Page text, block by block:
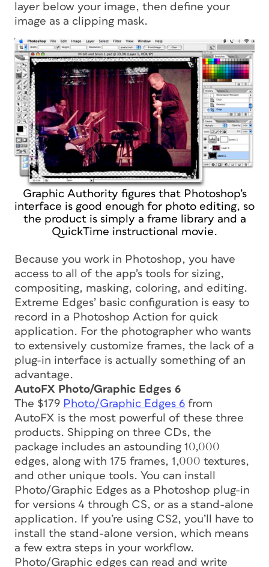
layer below your image, then define your
image as a clipping mask.
Graphic Authority figures that Photoshop’s
interface is good enough for photo editing, so
the product is simply a frame library and a
QuickTime instructional movie.
Because you work in Photoshop, you have
access to all of the app’s tools for sizing,
compositing, masking, coloring, and editing.
Extreme Edges’ basic configuration is easy to
record in a Photoshop Action for quick
application. For the photographer who wants
to extensively customize frames, the lack of a
plug-in interface is actually something of an
advantage.
AutoFX Photo/Graphic Edges 6
The $179 Photo/Graphic Edges 6 from
AutoFX is the most powerful of these three
products. Shipping on three CDs, the
package includes an astounding 10,000
edges, along with 175 frames, 1,000 textures,
and other unique tools. You can install
Photo/Graphic Edges as a Photoshop plug-in
for versions 4 through CS, or as a stand-alone
application. If you’re using CS2, you’ll have to
install the stand-alone version, which means
a few extra steps in your workflow.
Photo/Graphic edges can read and write